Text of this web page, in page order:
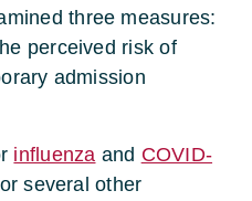
three measures:
perceived risk of
admission
influenza and COVID-
several other